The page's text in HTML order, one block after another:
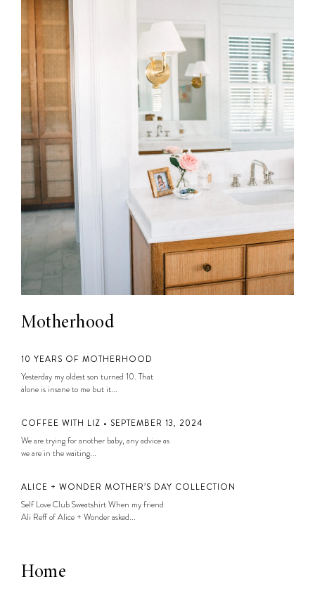
Motherhood
10 YEARS OF MOTHERHOOD
Yesterday my oldest son turned 10. That
alone is insane to me but it...
COFFEE WITH LIZ • SEPTEMBER 13, 2024
We are trying for another baby, any advice as
we are in the waiting...
ALICE + WONDER MOTHER’S DAY COLLECTION
Self Love Club Sweatshirt When my friend
Ali Reff of Alice + Wonder asked...
Home